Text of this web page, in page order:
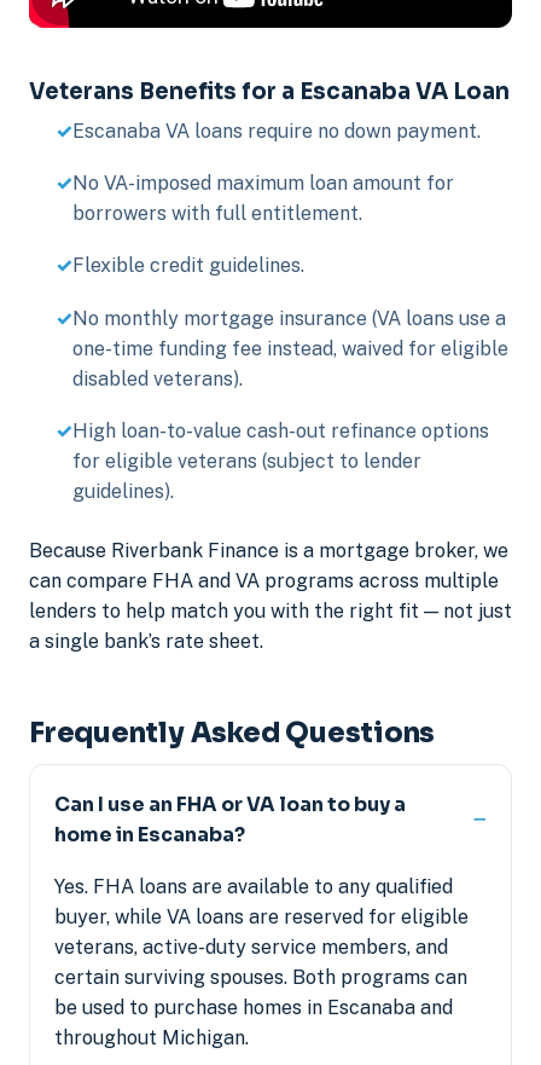
Veterans Benefits for a Escanaba VA Loan
Escanaba VA loans require no down payment.
No VA-imposed maximum loan amount for
borrowers with full entitlement.
Flexible credit guidelines.
No monthly mortgage insurance (VA loans use a
one-time funding fee instead, waived for eligible
disabled veterans).
High loan-to-value cash-out refinance options
for eligible veterans (subject to lender
guidelines).
Because Riverbank Finance is a mortgage broker, we
can compare FHA and VA programs across multiple
lenders to help match you with the right fit — not just
a single bank’s rate sheet.
Frequently Asked Questions
Can I use an FHA or VA loan to buy a
home in Escanaba?
Yes. FHA loans are available to any qualified
buyer, while VA loans are reserved for eligible
veterans, active-duty service members, and
certain surviving spouses. Both programs can
be used to purchase homes in Escanaba and
throughout Michigan.